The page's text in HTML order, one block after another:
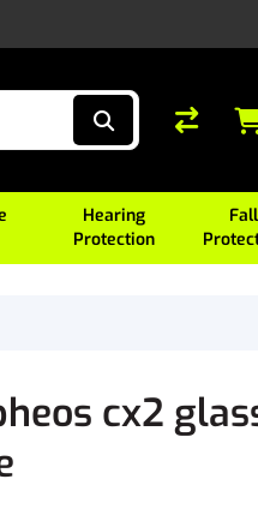
Hearing
Protection
Fall
cx2